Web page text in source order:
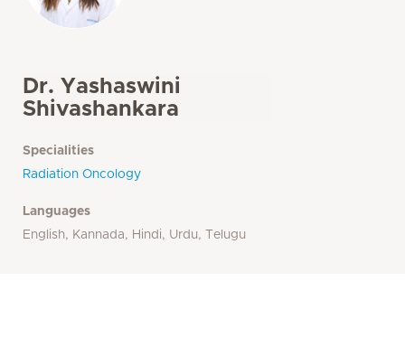
Dr. Yashaswini
Shivashankara
Specialities
Radiation Oncology
Languages
English, Kannada, Hindi, Urdu, Telugu